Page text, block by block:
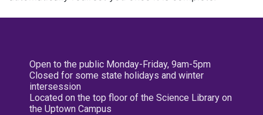
Open to the public Monday-Friday, 9am-5pm
Closed for some state holidays and winter
intersession
Located on the top floor of the Science Library on
the Uptown Campus